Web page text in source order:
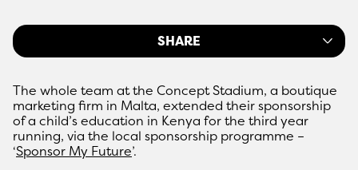
The whole team at the Concept Stadium, a boutique
marketing firm in Malta, extended their sponsorship
of a child’s education in Kenya for the third year
running, via the local sponsorship programme –
‘Sponsor My Future’.
SHARE